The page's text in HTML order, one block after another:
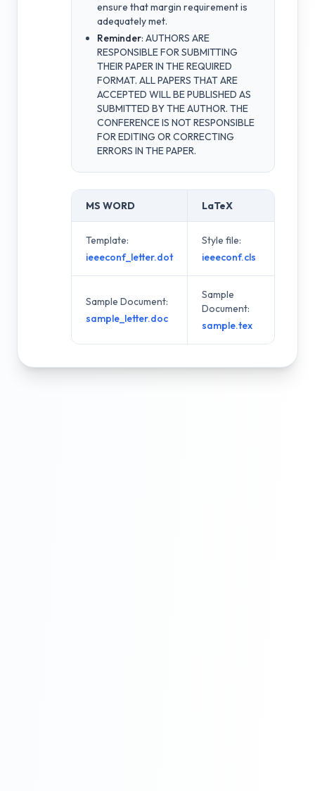
ensure that margin requirement is
adequately met.
Reminder: AUTHORS ARE
RESPONSIBLE FOR SUBMITTING
THEIR PAPER IN THE REQUIRED
FORMAT. ALL PAPERS THAT ARE
ACCEPTED WILL BE PUBLISHED AS
SUBMITTED BY THE AUTHOR. THE
CONFERENCE IS NOT RESPONSIBLE
FOR EDITING OR CORRECTING
ERRORS IN THE PAPER.
MS WORD LaTeX
Template:
ieeeconf_letter.dot
Style file:
ieeeconf.cls
Sample Document:
sample_letter.doc
Sample
Document:
sample.tex